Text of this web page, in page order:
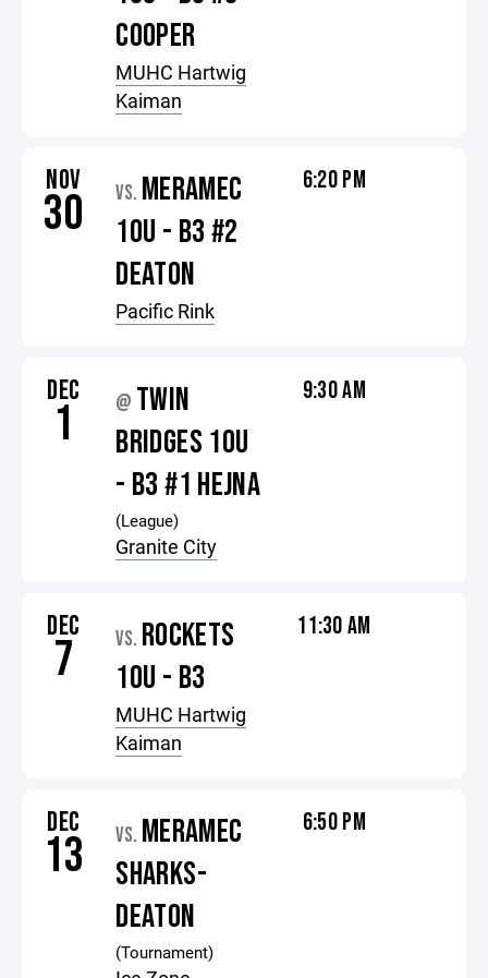
COOPER
MUHC Hartwig
Kaiman
NOV
30 VS. MERAMEC
10U - B3 #2
DEATON
Pacific Rink
6:20 PM
DEC
1 @ TWIN
BRIDGES 10U
- B3 #1 HEJNA
(League)
Granite City
9:30 AM
DEC
7 VS. ROCKETS
10U - B3
MUHC Hartwig
Kaiman
11:30 AM
DEC
13 VS. MERAMEC
SHARKS-
DEATON
(Tournament)
6:50 PM